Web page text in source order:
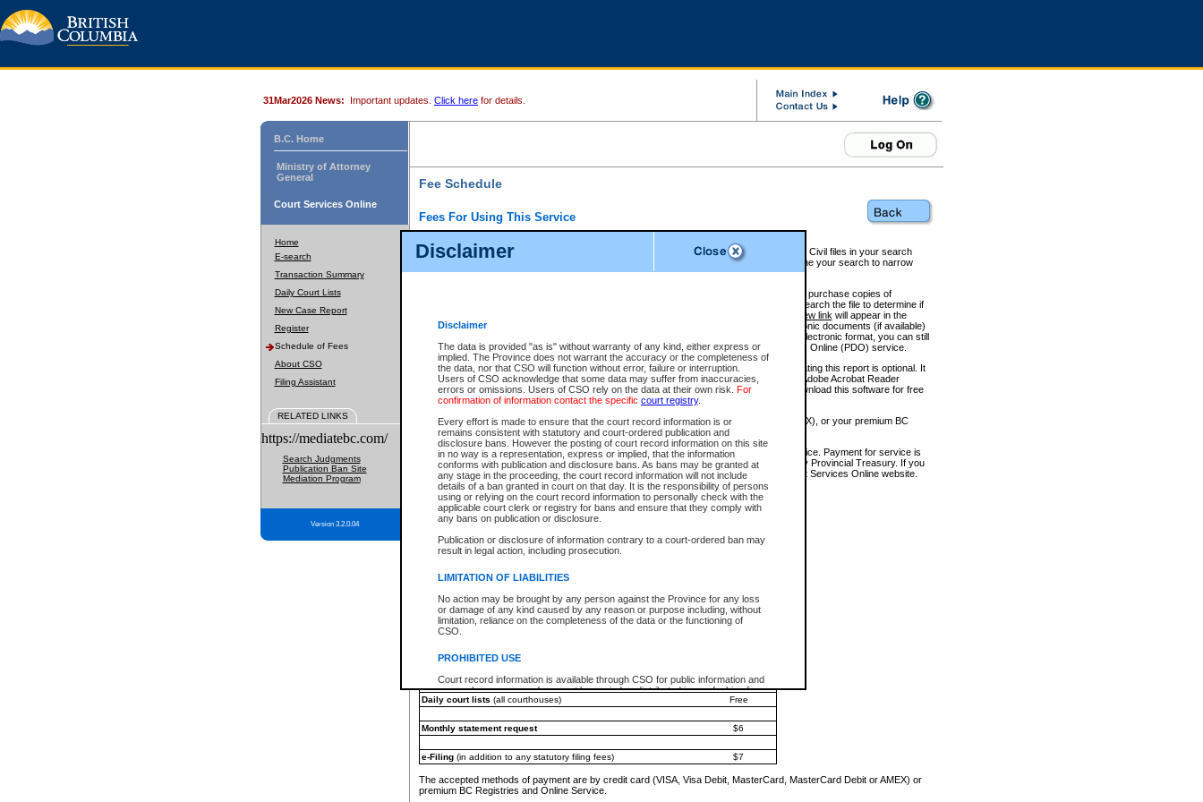
Disclaimer
Disclaimer
The data is provided "as is" without warranty of any kind, either express or
implied. The Province does not warrant the accuracy or the completeness of
the data, nor that CSO will function without error, failure or interruption.
Users of CSO acknowledge that some data may suffer from inaccuracies,
errors or omissions. Users of CSO rely on the data at their own risk. For
confirmation of information contact the specific court registry.
Every effort is made to ensure that the court record information is or
remains consistent with statutory and court-ordered publication and
disclosure bans. However the posting of court record information on this site
in no way is a representation, express or implied, that the information
conforms with publication and disclosure bans. As bans may be granted at
any stage in the proceeding, the court record information will not include
details of a ban granted in court on that day. It is the responsibility of persons
using or relying on the court record information to personally check with the
applicable court clerk or registry for bans and ensure that they comply with
any bans on publication or disclosure.
Publication or disclosure of information contrary to a court-ordered ban may
result in legal action, including prosecution.
LIMITATION OF LIABILITIES
No action may be brought by any person against the Province for any loss
or damage of any kind caused by any reason or purpose including, without
limitation, reliance on the completeness of the data or the functioning of
CSO.
PROHIBITED USE
Court record information is available through CSO for public information and
research purposes and may not be copied or distributed in any fashion for
resale or other commercial use without the express written permission of the
Office of the Chief Justice of the Supreme Court (Supreme Court
information) or Office of the Chief Judge (Provincial Court information). The
information and research provided the material is accurately reproduced and
an acknowledgement made of the source.
Any other use of CSO or court record information available through CSO is
expressly prohibited. Persons found misusing this privilege will lose access
31Mar2026 News: Important updates. Click here for details.
B.C. Home
Ministry of Attorney
General
Court Services Online
Home
E-search
Transaction Summary
Daily Court Lists
New Case Report
Register
Schedule of Fees
About CSO
Filing Assistant
RELATED LINKS
https://mediatebc.com/
Search Judgments
Publication Ban Site
Mediation Program
Version 3.2.0.04
Fee Schedule
Fees For Using This Service
For a $6 fee, you can view the file details for any one of the Provincial and Supreme Court Civil files in your search
results index. There is no charge to view Provincial Criminal and Traffic files. You can refine your search to narrow
down the results before choosing a file to view.
CSO e-search users have the ability to access electronic documents (if available), and to purchase copies of
documents that are currently viewable through CSO e-search. Users will first need to e-search the file to determine if
View link will appear in the
Document Request column. For a $6 fee per file, you can view and print any of the electronic documents (if available)
next to the document. If the document is not in the electronic format, you can still
obtain a copy of the document using theRequest linkto access the Purchase Documents Online (PDO) service.
There is an additional charge of $6 to generate aCivil orAppealSummary Report. Generating this report is optional. It
is a formatted PDF version of all of the file detail information available through e-search. (Adobe Acrobat Reader
version 7.0 or higher is required in order to generate a File Summary Report. You can download this software for free
at http://www.adobe.com/products/acrobat/readstep.html)
You must pay with a credit card (VISA, Visa Debit, MasterCard, MasterCard Debit or AMEX), or your premium BC
Registries and Online Service account.
Each fee is quoted in Canadian dollars. Fees must be paid in full before receiving the service. Payment for service is
provided through a secure and encrypted Internet site, which is provided and managed by Provincial Treasury. If you
experience any technical difficulties, a request for a refund can be completed on the Court Services Online website.
For further details, please refer to theGuide for Refund Requests.
The following is a schedule of fees for the services that are currently available:
e-Search - Provincial and Supreme Court civil
Search database for existing files
*View and print electronic documents - per file
$6
*Purchase documents online - each document
$10
Search database for existing files
Daily court lists (all courthouses) Free
Monthly statement request $6
e-Filing(in addition to any statutory filing fees) $7
The accepted methods of payment are by credit card (VISA, Visa Debit, MasterCard, MasterCard Debit or AMEX) or
premium BC Registries and Online Service.